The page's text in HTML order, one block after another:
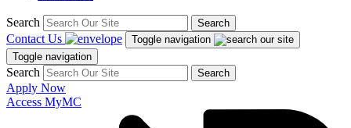
Search Search
Contact Us
Toggle navigation
Toggle navigation
Search Search
Apply Now
Access MyMC